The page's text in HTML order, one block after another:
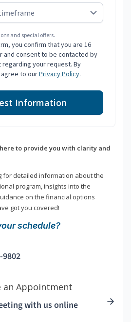
and special offers.
you confirm that you are 16
and consent to be contacted by
your request. By
to ourPrivacy Policy.
Information
to provide you with clarity and
for detailed information about the
program, insights into the
on the financial options
got you covered!
schedule?
9802
an Appointment
with us online